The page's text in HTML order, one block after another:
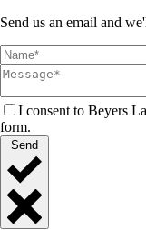
Send us an email and
I consent to Beyers
form.
Send